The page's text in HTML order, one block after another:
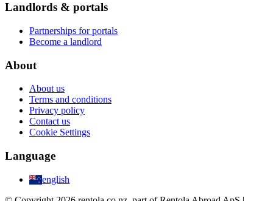
Landlords & portals
Partnerships for portals
Become a landlord
About
About us
Terms and conditions
Privacy policy
Contact us
Cookie Settings
Language
english